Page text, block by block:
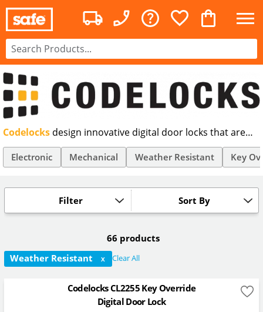
Codelocks design innovative digital door locks that are
stylish and easy to fit. With robust mechanical and
electronic digital door locks, our Codelocks range
includes a wide variety of different colours, features and
Electronic Mechanical Weather Resistant Key
Sort By
Filter
66 products
Weather Resistant
X Clear All
Codelocks CL2255 Key Override
Digital Door Lock